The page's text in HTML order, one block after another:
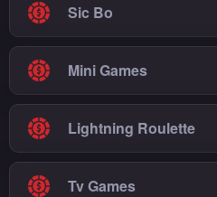
Sic Bo
Mini Games
Lightning Roulette
Tv Games